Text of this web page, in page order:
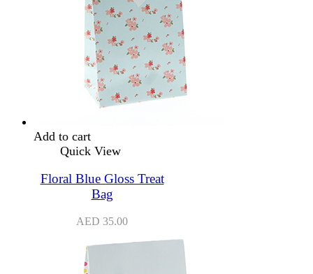
Add to cart
Quick View
Floral Blue Gloss Treat
Bag
AED 35.00